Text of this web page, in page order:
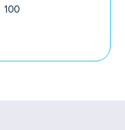
100